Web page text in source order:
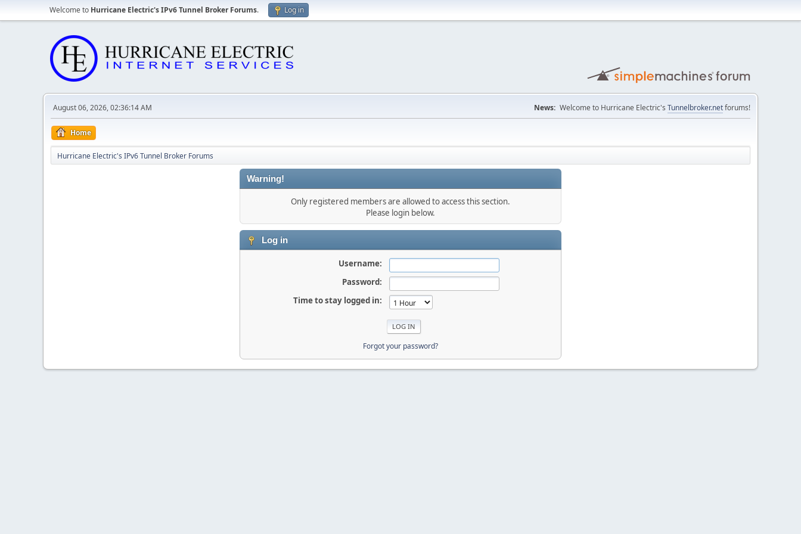
Welcome to Hurricane Electric's IPv6 Tunnel Broker Forums. Log in
August 06, 2026, 02:36:14 AM News: Welcome to Hurricane Electric's Tunnelbroker.netforums!
Home
Hurricane Electric's IPv6 Tunnel Broker Forums
Warning!
Only registered members are allowed to access this section.
Please login below.
Log in
Username:
Password:
Time to stay logged in:
Forgot your password?